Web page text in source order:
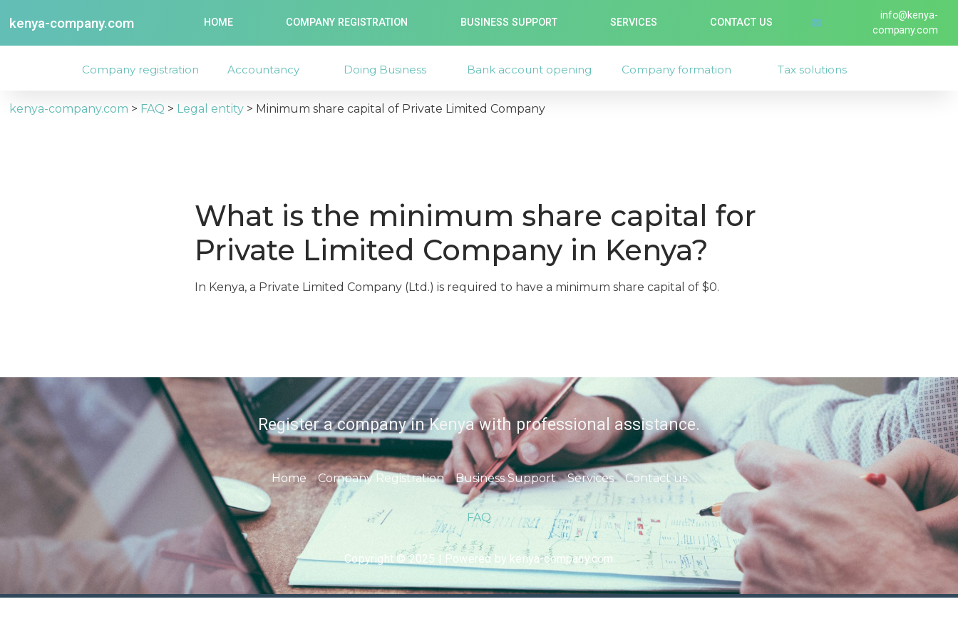
kenya-company.com HOME COMPANY REGISTRATION BUSINESS SUPPORT SERVICES CONTACT US
info@kenya-
company.com
Company registration Accountancy Doing Business Bank account opening Company formation Tax solutions
kenya-company.com > FAQ > Legal entity > Minimum share capital of Private Limited Company
What is the minimum share capital for
Private Limited Company in Kenya?
In Kenya, a Private Limited Company (Ltd.) is required to have a minimum share capital of $0.
Register a company in Kenya with professional assistance.
Home Company Registration Business Support Services Contact us
FAQ
Copyright © 2025 | Powered by kenya-company.com